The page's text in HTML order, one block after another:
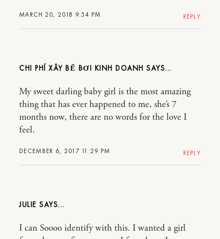
MARCH 20, 2018 9:54 PM REPLY
CHI PHÍ XÂY BỂ BƠI KINH DOANH
DECEMBER 6, 2017 11:29 PM
My sweet darling baby girl is the most amazing
thing that has ever happened to me, she’s 7
months now, there are no words for the love I
feel.
REPLY
JULIE
I can Soooo identify with this. I wanted a girl